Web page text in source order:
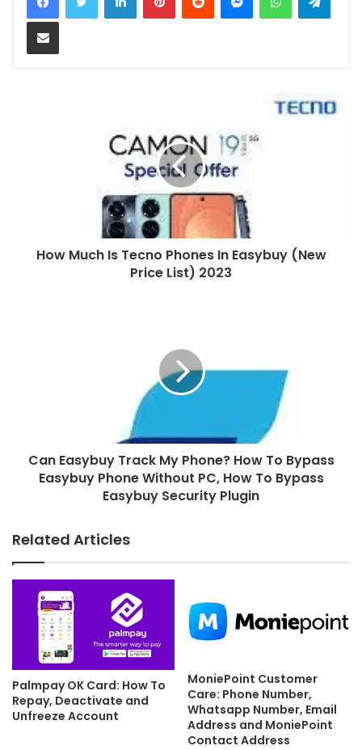
Share via Email
How Much Is Tecno Phones In Easybuy (New
Price List) 2023
Can Easybuy Track My Phone? How To Bypass
Easybuy Phone Without PC, How To Bypass
Easybuy Security Plugin
Related Articles
Palmpay OK Card: How To
Repay, Deactivate and
Unfreeze Account
MoniePoint Customer
Care: Phone Number,
Whatsapp Number, Email
Address and MoniePoint
Contact Address